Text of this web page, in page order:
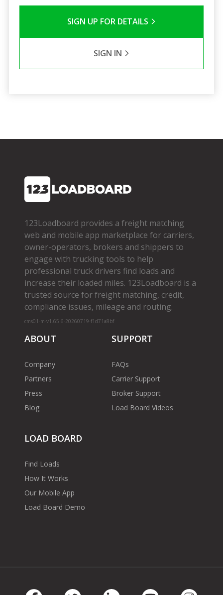
SIGN UP FOR DETAILS
SIGN IN
123Loadboard provides a freight matching
web and mobile app marketplace for carriers,
owner­-operators, brokers and shippers to
engage with trucking tools to help
professional truck drivers find loads and
increase their loaded miles. 123Loadboard is a
trusted source for freight matching, credit,
compliance issues, mileage and routing.
cms01-m-v1.65.6-20260719-f1d71a8bf
ABOUT
Company
Partners
Press
Blog
SUPPORT
FAQs
Carrier Support
Broker Support
Load Board Videos
LOAD BOARD
Find Loads
How It Works
Our Mobile App
Load Board Demo